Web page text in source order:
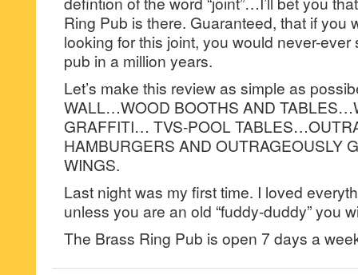
Ring Pub is there. Guaranteed, that if you
looking for this joint, you would never-
pub in a million years.
Let’s make this review as simple as
WALL…WOOD BOOTHS AND
GRAFFITI… TVS-POOL
HAMBURGERS AND OUTRAGEOUSLY
WINGS.
Last night was my first time. I loved
unless you are an old “fuddy-duddy” you
The Brass Ring Pub is open 7 days a